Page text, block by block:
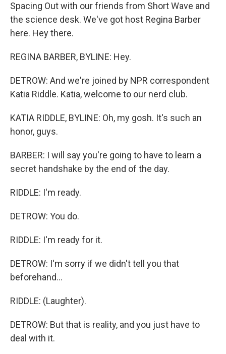
Spacing Out with our friends from Short Wave and
the science desk. We've got host Regina Barber
here. Hey there.
REGINA BARBER, BYLINE: Hey.
DETROW: And we're joined by NPR correspondent
Katia Riddle. Katia, welcome to our nerd club.
KATIA RIDDLE, BYLINE: Oh, my gosh. It's such an
honor, guys.
BARBER: I will say you're going to have to learn a
secret handshake by the end of the day.
RIDDLE: I'm ready.
DETROW: You do.
RIDDLE: I'm ready for it.
DETROW: I'm sorry if we didn't tell you that
beforehand...
RIDDLE: (Laughter).
DETROW: But that is reality, and you just have to
deal with it.